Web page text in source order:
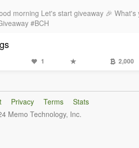
morning Let's start giveaway 🎉
#BCH
1 2,000
Privacy Terms
Stats
Memo Technology, Inc.